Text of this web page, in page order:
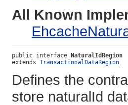
All Known
public interface NaturalIdRegion
extends TransactionalDataRegion
Defines the
store naturalId